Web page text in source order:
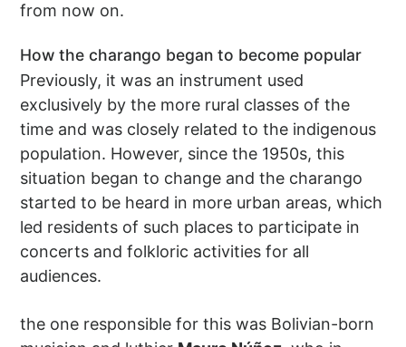
from now on.
How the charango began to become popular
Previously, it was an instrument used
exclusively by the more rural classes of the
time and was closely related to the indigenous
population. However, since the 1950s, this
situation began to change and the charango
started to be heard in more urban areas, which
led residents of such places to participate in
concerts and folkloric activities for all
audiences.
the one responsible for this was Bolivian-born